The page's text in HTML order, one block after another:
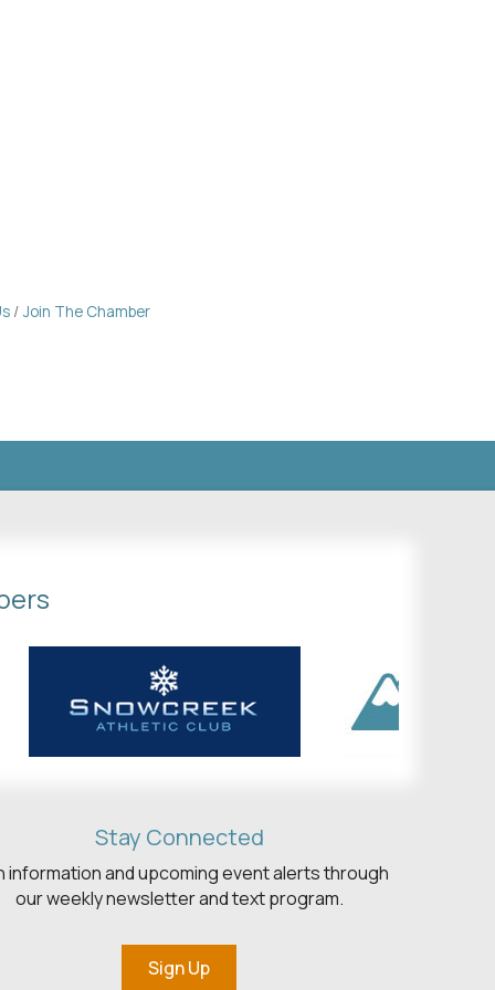
Join The Chamber
Stay Connected
information and upcoming event alerts through
our weekly newsletter and text program.
Sign Up